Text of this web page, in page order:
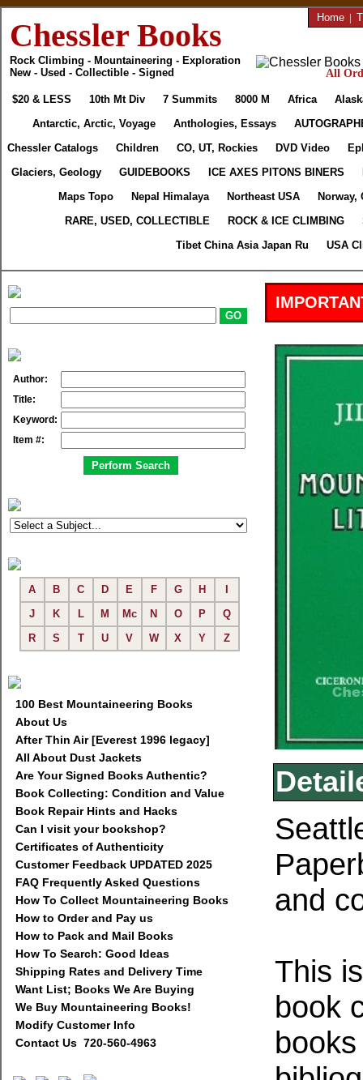
Chessler Books
Rock Climbing - Mountaineering - Exploration
New - Used - Collectible - Signed
Home |
All
$20 & LESS 10th Mt Div 7 Summits 8000 M Africa
Antarctic, Arctic, Voyage
Anthologies, Essays
Chessler Catalogs
Children CO, UT, Rockies DVD Video
Glaciers, Geology
GUIDEBOOKS ICE AXES PITONS BINERS
Maps Topo
Nepal Himalaya Northeast USA
Norway,
RARE, USED, COLLECTIBLE
ROCK & ICE CLIMBING
Tibet China Asia Japan Ru
USA
Author:
Title:
Keyword:
Item #:
A B C D E F G H
J
K L M Mc N O P
Q
R
S T U V W X Y Z
100 Best Mountaineering Books
About Us
After Thin Air [Everest 1996 legacy]
All About Dust Jackets
Are Your Signed Books Authentic?
Book Collecting: Condition and Value
Book Repair Hints and Hacks
Can I visit your bookshop?
Certificates of Authenticity
Customer Feedback UPDATED 2025
FAQ Frequently Asked Questions
How To Collect Mountaineering Books
How to Order and Pay us
How to Pack and Mail Books
How To Search: Good Ideas
Shipping Rates and Delivery Time
Want List; Books We Are Buying
We Buy Mountaineering Books!
Modify Customer Info
Contact Us 720-560-4963
and
This
book